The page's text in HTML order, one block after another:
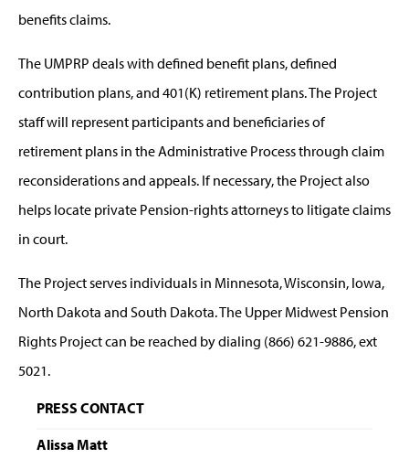
benefits claims.
The UMPRP deals with defined benefit plans, defined
contribution plans, and 401(K) retirement plans. The Project
staff will represent participants and beneficiaries of
retirement plans in the Administrative Process through claim
reconsiderations and appeals. If necessary, the Project also
helps locate private Pension-rights attorneys to litigate claims
in court.
The Project serves individuals in Minnesota, Wisconsin, Iowa,
North Dakota and South Dakota. The Upper Midwest Pension
Rights Project can be reached by dialing (866) 621-9886, ext
5021.
PRESS CONTACT
Alissa Matt